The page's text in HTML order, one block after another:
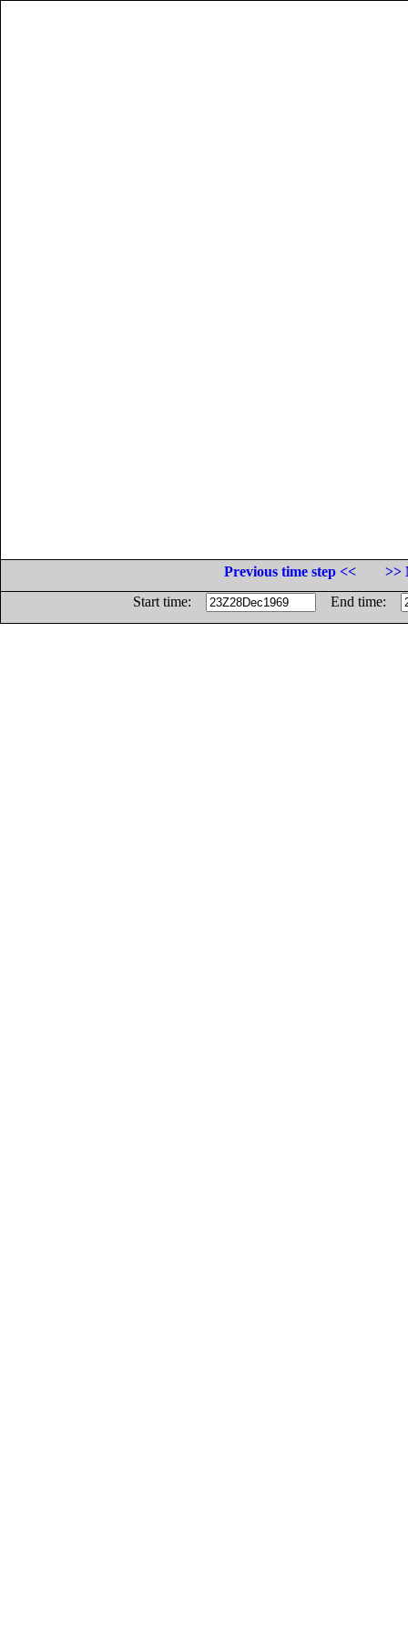
Previous time step <<
>>
Start time:
End time: